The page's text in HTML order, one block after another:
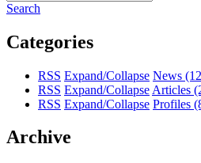
Search
Categories
RSS Expand/Collapse News
RSS Expand/Collapse Articles
RSS Expand/Collapse Profiles
Archive